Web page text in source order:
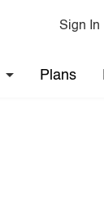
Sign In
Plans